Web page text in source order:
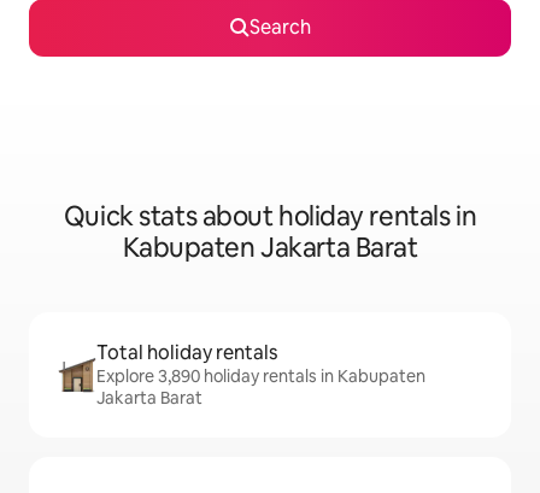
Search
Quick stats about holiday rentals in
Kabupaten Jakarta Barat
Total holiday rentals
Explore 3,890 holiday rentals in Kabupaten
Jakarta Barat